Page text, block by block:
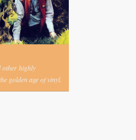
other highly
golden age of vinyl.